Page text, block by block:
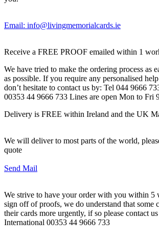
Email: info@livingmemorialcards.ie
Receive a FREE PROOF emailed within 1
We have tried to make the ordering process as
as possible. If you require any personalised
don’t hesitate to contact us by: Tel 044 9666
00353 44 9666 733 Lines are open Mon to Fri
Delivery is FREE within Ireland and the UK
We will deliver to most parts of the world,
quote
Send Mail
We strive to have your order with you within 5
sign off of proofs, we do understand that some
their cards more urgently, if so please contact
International 00353 44 9666 733